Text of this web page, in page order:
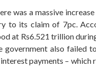
was a massive
to its claim of 7pc.
at Rs6.521 trillion
government also failed
payments –